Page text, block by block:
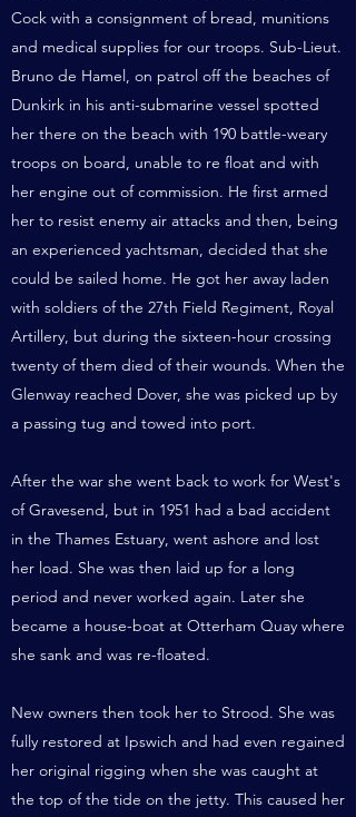
Cock with a consignment of bread, munitions
and medical supplies for our troops. Sub-Lieut.
Bruno de Hamel, on patrol off the beaches of
Dunkirk in his anti-submarine vessel spotted
her there on the beach with 190 battle-weary
troops on board, unable to re float and with
her engine out of commission. He first armed
her to resist enemy air attacks and then, being
an experienced yachtsman, decided that she
could be sailed home. He got her away laden
with soldiers of the 27th Field Regiment, Royal
Artillery, but during the sixteen-hour crossing
twenty of them died of their wounds. When the
Glenway reached Dover, she was picked up by
a passing tug and towed into port.
After the war she went back to work for West's
of Gravesend, but in 1951 had a bad accident
in the Thames Estuary, went ashore and lost
her load. She was then laid up for a long
period and never worked again. Later she
became a house-boat at Otterham Quay where
she sank and was re-floated.
New owners then took her to Strood. She was
fully restored at Ipswich and had even regained
her original rigging when she was caught at
the top of the tide on the jetty. This caused her